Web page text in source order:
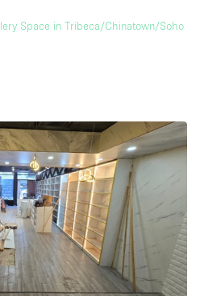
Space in Tribeca/Chinatown/Soho